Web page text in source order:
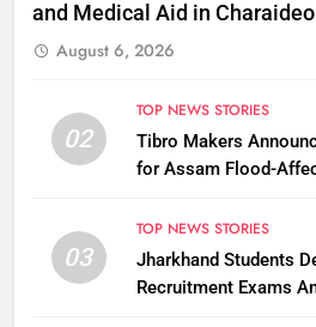
and Medical Aid in Charaideo
August 6, 2026
02
TOP NEWS STORIES
Tibro Makers
for Assam Flood-
03
TOP NEWS STORIES
Jharkhand Students
Recruitment Exams